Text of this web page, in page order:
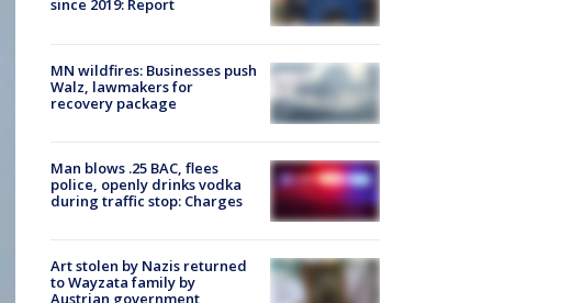
since 2019: Report
MN wildfires: Businesses push
Walz, lawmakers for
recovery package
Man blows .25 BAC, flees
police, openly drinks vodka
during traffic stop: Charges
Art stolen by Nazis returned
to Wayzata family by
Austrian government